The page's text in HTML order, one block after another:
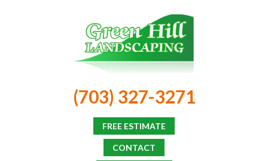
(703) 327-3271
FREE ESTIMATE
CONTACT